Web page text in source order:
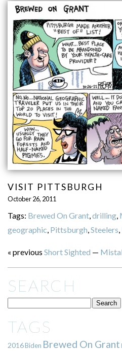
VISIT PITTSBURGH
October 26, 2011
Tags: Brewed On Grant, drilling,
geographic Pittsburgh Steelers
« previous Short Sighted —
SEARCH
TAGS
2016Biden Brewed On Grant